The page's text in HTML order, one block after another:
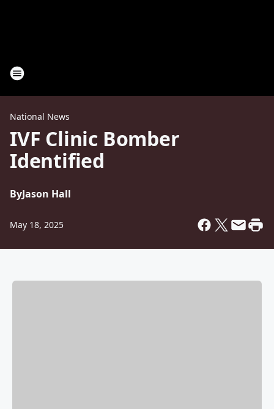
National News
IVF Clinic Bomber
Identified
ByJason Hall
May 18, 2025